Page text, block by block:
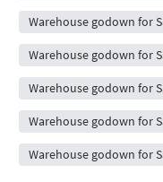
Warehouse godown for
Warehouse godown for
Warehouse godown for
Warehouse godown for
Warehouse godown for